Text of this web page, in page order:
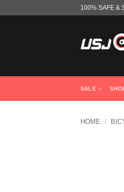
100% SAFE &
SALE
HOME /